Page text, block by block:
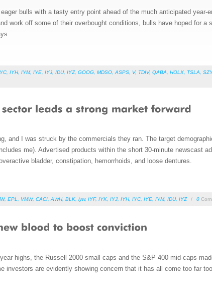
bulls with a tasty entry point ahead of the much anticipated year-
work off some of their overbought conditions, bulls have hoped for a
IYH, IYM, IYE IYJ IDU, IYZ, GOOG MDSO ASPS V, TDIV, QABA HOLX TSLA
and I was struck by the commercials they ran. The target
me). Advertised products within the short 30-minute newscast
bladder, constipation, hemorrhoids, and loose dentures.
, EPL VMW, CACI AWH, BLK iyw, IYF, IYK IYJ IYH, IYC IYE IYM, IDU, IYZ / 0
highs, the Russell 2000 small caps and the S&P 400 mid-caps
investors are evidently showing concern that it has all come too far